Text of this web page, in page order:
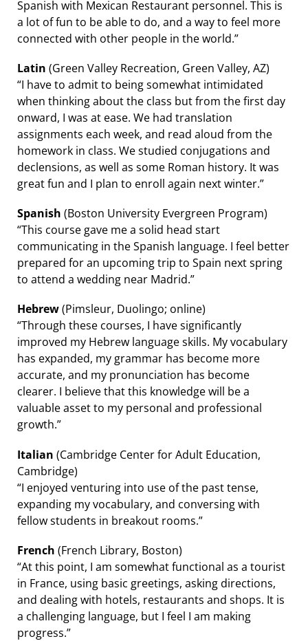
Spanish with Mexican Restaurant personnel. This is
a lot of fun to be able to do, and a way to feel more
connected with other people in the world.”
Latin (Green Valley Recreation, Green Valley, AZ)
“I have to admit to being somewhat intimidated
when thinking about the class but from the first day
onward, I was at ease. We had translation
assignments each week, and read aloud from the
homework in class. We studied conjugations and
declensions, as well as some Roman history. It was
great fun and I plan to enroll again next winter.”
Spanish (Boston University Evergreen Program)
“This course gave me a solid head start
communicating in the Spanish language. I feel better
prepared for an upcoming trip to Spain next spring
to attend a wedding near Madrid.”
Hebrew(Pimsleur, Duolingo; online)
“Through these courses, I have significantly
improved my Hebrew language skills. My vocabulary
has expanded, my grammar has become more
accurate, and my pronunciation has become
clearer. I believe that this knowledge will be a
valuable asset to my personal and professional
growth.”
Italian (Cambridge Center for Adult Education,
Cambridge)
“I enjoyed venturing into use of the past tense,
expanding my vocabulary, and conversing with
fellow students in breakout rooms.”
French (French Library, Boston)
“At this point, I am somewhat functional as a tourist
in France, using basic greetings, asking directions,
and dealing with hotels, restaurants and shops. It is
a challenging language, but I feel I am making
progress.”